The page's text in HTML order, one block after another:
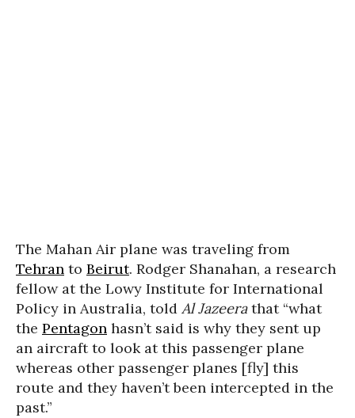
The Mahan Air plane was traveling from
Tehran to Beirut. Rodger Shanahan, a research
fellow at the Lowy Institute for International
Policy in Australia, told Al Jazeerathat “what
the Pentagon hasn’t said is why they sent up
an aircraft to look at this passenger plane
whereas other passenger planes [fly] this
route and they haven’t been intercepted in the
past.”